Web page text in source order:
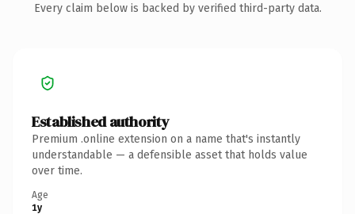
Every claim below is backed by verified third-party data.
Established authority
Premium .online extension on a name that's instantly
understandable — a defensible asset that holds value
over time.
Age
1y